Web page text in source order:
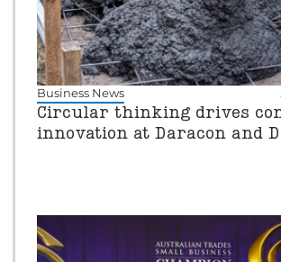
Business News
Circular thinking drives
innovation at Daracon and